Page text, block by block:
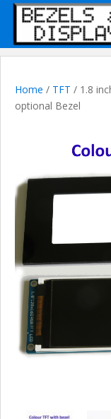
p
Home / TFT / 1.8
optional Bezel